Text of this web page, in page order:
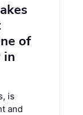
of
in
is
and